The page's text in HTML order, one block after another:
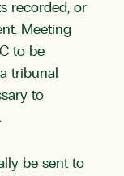
recorded, or
Meeting
to be
tribunal
to
be sent to